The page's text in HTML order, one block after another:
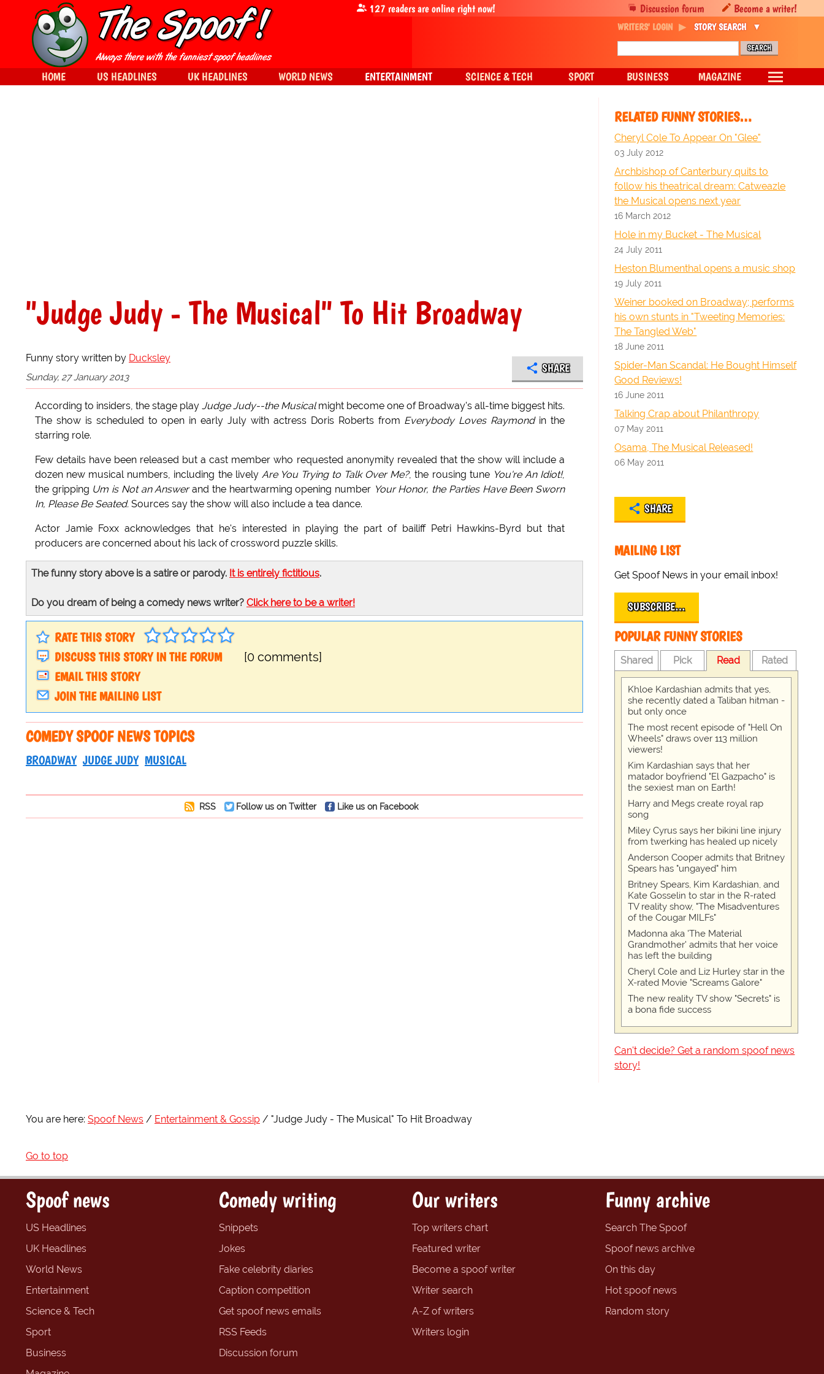
"Judge Judy - The Musical" To Hit Broadway
Funny story written by Ducksley
Sunday, 27 January 2013
SHARE
According to insiders, the stage play Judge Judy--the Musicalmight become one of Broadway's all-time biggest hits.
The show is scheduled to open in early July with actress Doris Roberts from Everybody Loves Raymondin the
starring role.
Few details have been released but a cast member who requested anonymity revealed that the show will include a
dozen new musical numbers, including the lively Are You Trying to Talk Over Me?, the rousing tune You're An Idiot!,
the gripping Um is Not an Answerand the heartwarming opening number Your Honor, the Parties Have Been Sworn
In, Please Be Seated. Sources say the show will also include a tea dance.
Actor Jamie Foxx acknowledges that he's interested in playing the part of bailiff Petri Hawkins-Byrd but that
producers are concerned about his lack of crossword puzzle skills.
The funny story above is a satire or parody. It is entirely fictitious.
Do you dream of being a comedy news writer? Click here to be a writer!
RATE THIS STORY
DISCUSS THIS STORY IN THE FORUM
[0 comments]
EMAIL THIS STORY
JOIN THE MAILING LIST
COMEDY SPOOF NEWS TOPICS
BROADWAY JUDGE JUDY MUSICAL
RSS Follow us on Twitter Like us on Facebook
RELATED FUNNY STORIES…
Cheryl Cole To Appear On "Glee"
03 July 2012
Archbishop of Canterbury quits to
follow his theatrical dream: Catweazle
the Musical opens next year
16 March 2012
Hole in my Bucket - The Musical
24 July 2011
Heston Blumenthal opens a music shop
19 July 2011
Weiner booked on Broadway; performs
his own stunts in "Tweeting Memories:
The Tangled Web"
18 June 2011
Spider-Man Scandal: He Bought Himself
Good Reviews!
16 June 2011
Talking Crap about Philanthropy
07 May 2011
Osama, The Musical Released!
06 May 2011
SHARE
MAILING LIST
Get Spoof News in your email inbox!
SUBSCRIBE…
POPULAR FUNNY STORIES
Shared Pick Read Rated
Khloe Kardashian admits that yes,
she recently dated a Taliban hitman -
but only once
The most recent episode of "Hell On
Wheels" draws over 113 million
viewers!
Kim Kardashian says that her
matador boyfriend "El Gazpacho" is
the sexiest man on Earth!
Harry and Megs create royal rap
song
Miley Cyrus says her bikini line injury
from twerking has healed up nicely
Anderson Cooper admits that Britney
Spears has "ungayed" him
Britney Spears, Kim Kardashian, and
Kate Gosselin to star in the R-rated
TV reality show, "The Misadventures
of the Cougar MILFs"
Madonna aka 'The Material
Grandmother' admits that her voice
has left the building
Cheryl Cole and Liz Hurley star in the
X-rated Movie "Screams Galore"
The new reality TV show "Secrets" is
a bona fide success
Can't decide? Get a random spoof news
story!
You are here: Spoof News Entertainment & Gossip "Judge Judy - The Musical" To Hit Broadway
Go to top
Discussion forum Become a writer!
127 readers are online right now!
WRITERS' LOGIN STORY SEARCH
HOME US HEADLINES UK HEADLINES WORLD NEWS ENTERTAINMENT SCIENCE & TECH SPORT BUSINESS MAGAZINE
Spoof news
US Headlines
UK Headlines
World News
Entertainment
Science & Tech
Sport
Business
Comedy writing
Snippets
Jokes
Fake celebrity diaries
Caption competition
Get spoof news emails
RSS Feeds
Discussion forum
Our writers
Top writers chart
Featured writer
Become a spoof writer
Writer search
A-Z of writers
Writers login
Funny archive
Search The Spoof
Spoof news archive
On this day
Hot spoof news
Random story